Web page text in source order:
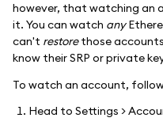
however, that watching an
it. You can watch any
can't restorethose
know their SRP or private
To watch an account,
Head to Settings >